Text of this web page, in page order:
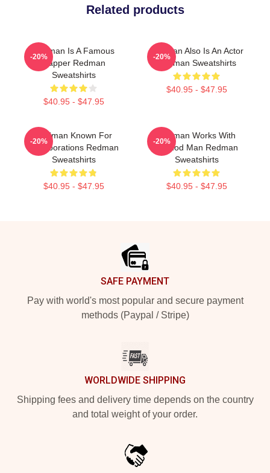
Related products
Redman Is A Famous
Rapper Redman
Sweatshirts
$40.95 - $47.95
-20%
Redman Also Is An Actor
Redman Sweatshirts
$40.95 - $47.95
-20%
Redman Known For
Collaborations Redman
Sweatshirts
$40.95 - $47.95
-20%
Redman Works With
Method Man Redman
Sweatshirts
$40.95 - $47.95
-20%
SAFE PAYMENT
Pay with world's most popular and secure payment
methods (Paypal / Stripe)
WORLDWIDE SHIPPING
Shipping fees and delivery time depends on the country
and total weight of your order.